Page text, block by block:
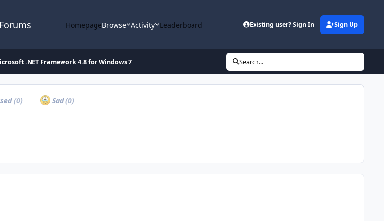
HomepageBrowse Activity Leaderboard Existing user? Sign In Sign Up
.NET Framework 4.8 for Windows 7 Search...
(0) Sad(0)